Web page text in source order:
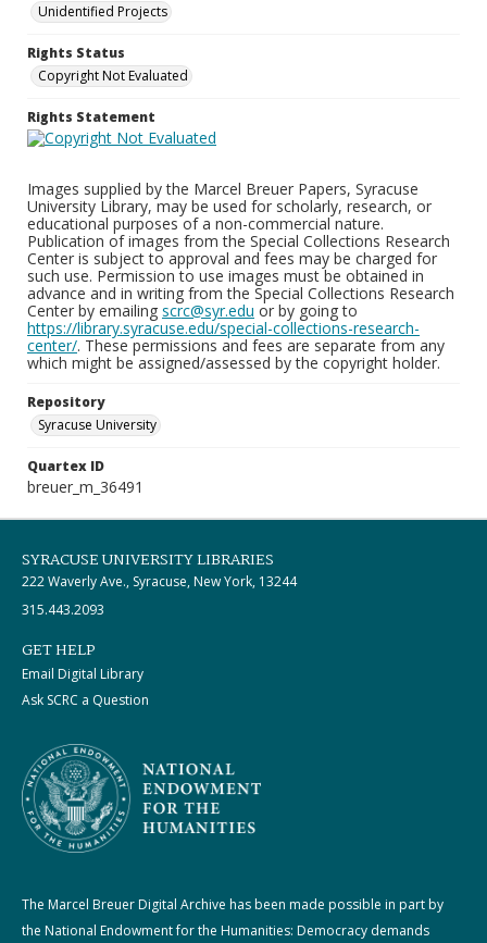
Unidentified Projects
Rights Status
Copyright Not Evaluated
Rights Statement
Images supplied by the Marcel Breuer Papers, Syracuse
University Library, may be used for scholarly, research, or
educational purposes of a non-commercial nature.
Publication of images from the Special Collections Research
Center is subject to approval and fees may be charged for
such use. Permission to use images must be obtained in
advance and in writing from the Special Collections Research
Center by emailing scrc@syr.edu or by going to
https://library.syracuse.edu/special-collections-research-
center/. These permissions and fees are separate from any
which might be assigned/assessed by the copyright holder.
Repository
Syracuse University
Quartex ID
breuer_m_36491
SYRACUSE UNIVERSITY LIBRARIES
222 Waverly Ave., Syracuse, New York, 13244
315.443.2093
GET HELP
Email Digital Library
Ask SCRC a Question
The Marcel Breuer Digital Archive has been made possible in part by
the National Endowment for the Humanities: Democracy demands